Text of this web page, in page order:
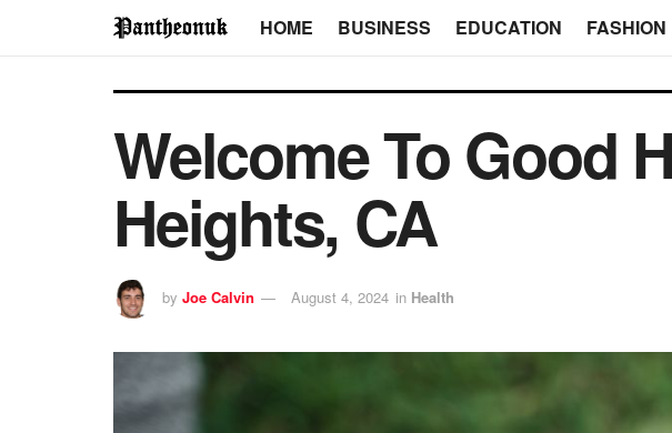
HOME BUSINESS EDUCATION FASHION
Welcome To Good
Heights, CA
by Joe Calvin August 4, 2024 in Health